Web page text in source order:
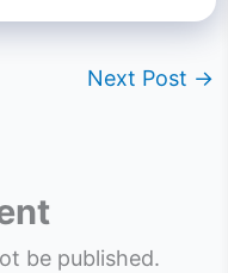
Next Post →
be published.